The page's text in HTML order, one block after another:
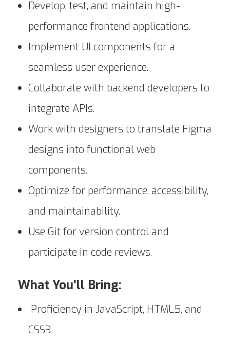
Develop, test, and maintain high-
performance frontend applications.
Implement UI components for a
seamless user experience.
Collaborate with backend developers to
integrate APIs.
Work with designers to translate Figma
designs into functional web
components.
Optimize for performance, accessibility,
and maintainability.
Use Git for version control and
participate in code reviews.
What You’ll Bring:
Proficiency in JavaScript, HTML5, and
CSS3.